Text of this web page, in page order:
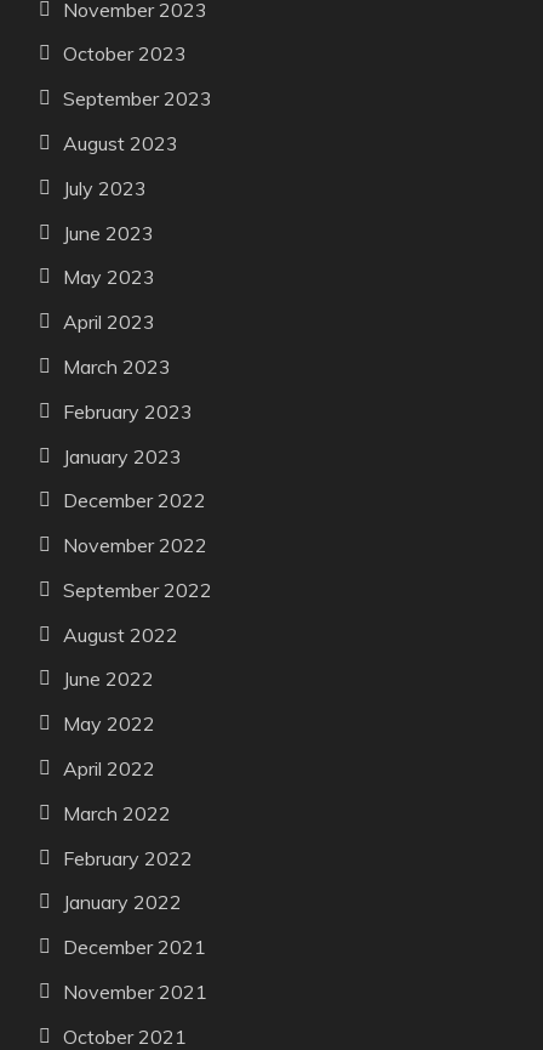
November 2023
October 2023
September 2023
August 2023
July 2023
June 2023
May 2023
April 2023
March 2023
February 2023
January 2023
December 2022
November 2022
September 2022
August 2022
June 2022
May 2022
April 2022
March 2022
February 2022
January 2022
December 2021
November 2021
October 2021